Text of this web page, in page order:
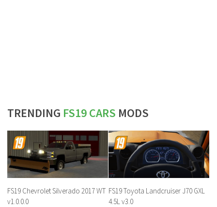
TRENDING FS19 CARS MODS
FS19 Chevrolet Silverado 2017 WT
v1.0.0.0
FS19 Toyota Landcruiser J70 GXL
4.5L v3.0